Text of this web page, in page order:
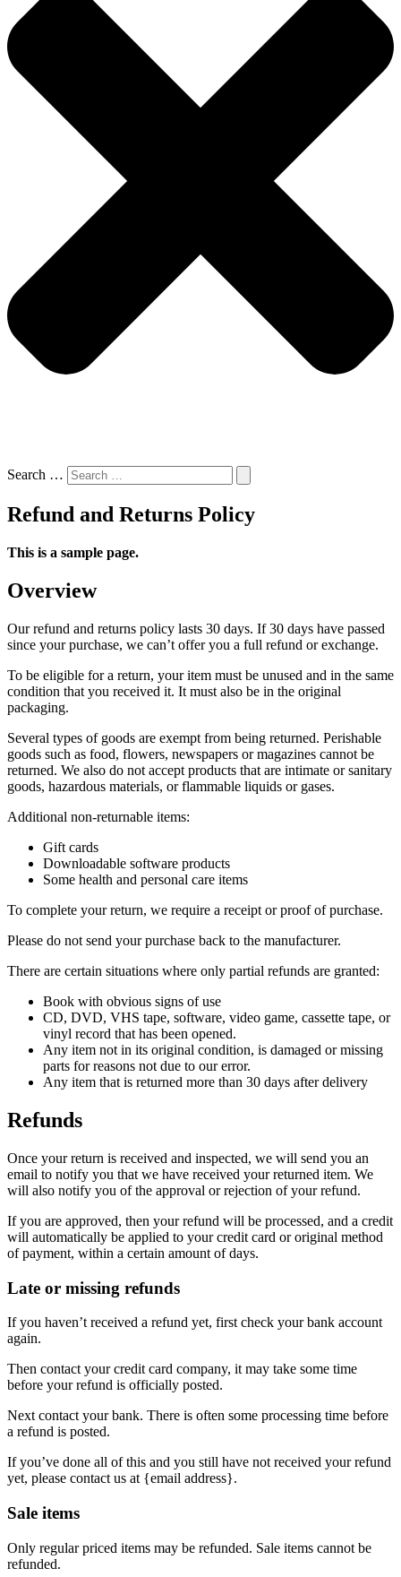
Search …
Refund and Returns Policy
This is a sample page.
Overview
Our refund and returns policy lasts 30 days. If 30 days have passed
since your purchase, we can’t offer you a full refund or exchange.
To be eligible for a return, your item must be unused and in the same
condition that you received it. It must also be in the original
packaging.
Several types of goods are exempt from being returned. Perishable
goods such as food, flowers, newspapers or magazines cannot be
returned. We also do not accept products that are intimate or sanitary
goods, hazardous materials, or flammable liquids or gases.
Additional non-returnable items:
Gift cards
Downloadable software products
Some health and personal care items
To complete your return, we require a receipt or proof of purchase.
Please do not send your purchase back to the manufacturer.
There are certain situations where only partial refunds are granted:
Book with obvious signs of use
CD, DVD, VHS tape, software, video game, cassette tape, or
vinyl record that has been opened.
Any item not in its original condition, is damaged or missing
parts for reasons not due to our error.
Any item that is returned more than 30 days after delivery
Refunds
Once your return is received and inspected, we will send you an
email to notify you that we have received your returned item. We
will also notify you of the approval or rejection of your refund.
If you are approved, then your refund will be processed, and a credit
will automatically be applied to your credit card or original method
of payment, within a certain amount of days.
Late or missing refunds
If you haven’t received a refund yet, first check your bank account
again.
Then contact your credit card company, it may take some time
before your refund is officially posted.
Next contact your bank. There is often some processing time before
a refund is posted.
If you’ve done all of this and you still have not received your refund
yet, please contact us at {email address}.
Sale items
Only regular priced items may be refunded. Sale items cannot be
refunded.